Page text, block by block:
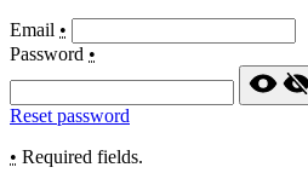
Email •
Password •
Reset password
• Required fields.